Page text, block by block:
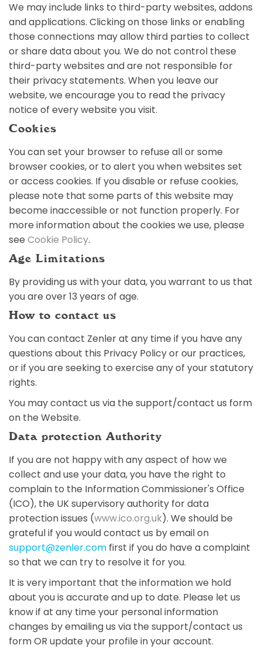
We may include links to third-party websites, addons
and applications. Clicking on those links or enabling
those connections may allow third parties to collect
or share data about you. We do not control these
third-party websites and are not responsible for
their privacy statements. When you leave our
website, we encourage you to read the privacy
notice of every website you visit.
Cookies
You can set your browser to refuse all or some
browser cookies, or to alert you when websites set
or access cookies. If you disable or refuse cookies,
please note that some parts of this website may
become inaccessible or not function properly. For
more information about the cookies we use, please
see Cookie Policy.
Age Limitations
By providing us with your data, you warrant to us that
you are over 13 years of age.
How to contact us
You can contact Zenler at any time if you have any
questions about this Privacy Policy or our practices,
or if you are seeking to exercise any of your statutory
rights.
You may contact us via the support/contact us form
on the Website.
Data protection Authority
If you are not happy with any aspect of how we
collect and use your data, you have the right to
complain to the Information Commissioner's Office
(ICO), the UK supervisory authority for data
protection issues (www.ico.org.uk). We should be
grateful if you would contact us by email on
support@zenler.com first if you do have a complaint
so that we can try to resolve it for you.
It is very important that the information we hold
about you is accurate and up to date. Please let us
know if at any time your personal information
changes by emailing us via the support/contact us
form OR update your profile in your account.